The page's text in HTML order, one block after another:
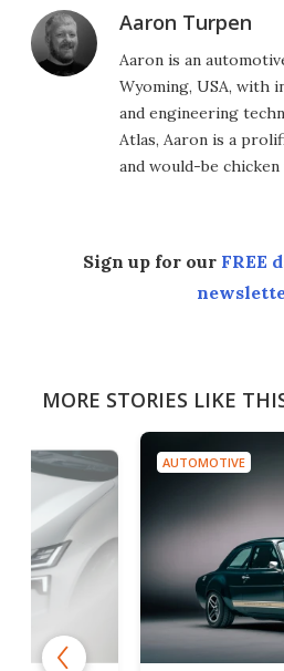
Aaron Turpen
Aaron is an
Wyoming, USA, with
and engineering
Atlas, Aaron is a
and would-be chicken
Sign up for our FREE
MORE STORIES LIKE
AUTOMOTIVE